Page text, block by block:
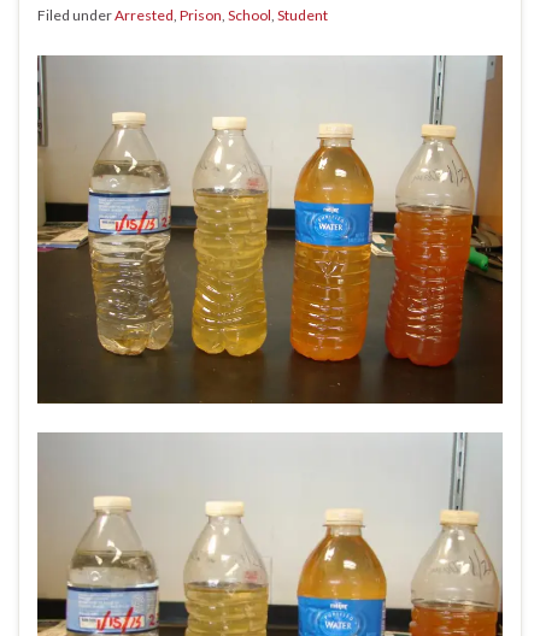
Filed underArrested Prison School Student